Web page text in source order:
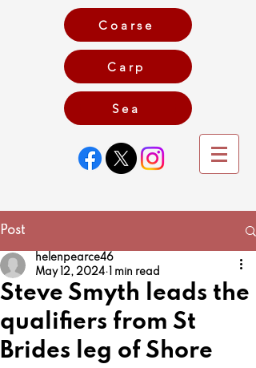
Coarse
Carp
Game
Sea
Post
Steve Smyth leads the
qualifiers from St
Brides leg of Shore
helenpearce46
May 12, 2024
1 min read